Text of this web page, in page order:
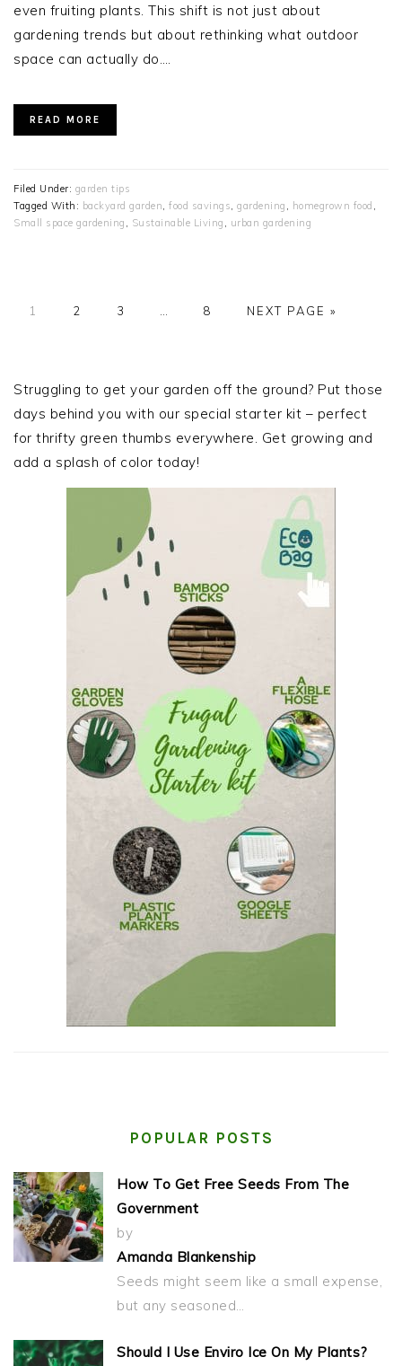
even fruiting plants. This shift is not just about
gardening trends but about rethinking what outdoor
space can actually do….
READ MORE
Filed Under: garden tips
Tagged With: backyard garden food savings gardening homegrown food
Small space gardening
Sustainable Living urban gardening
PAGE
1 PAGE
2 PAGE
3 PAGE
8
GO
NEXT PAGE »
SIDEBAR
Struggling to get your garden off the ground? Put those
days behind you with our special starter kit – perfect
for thrifty green thumbs everywhere. Get growing and
add a splash of color today!
POPULAR POSTS
How To Get Free Seeds From The
Government
by
Amanda Blankenship
Seeds might seem like a small expense,
but any seasoned…
Should I Use Enviro Ice On My Plants?